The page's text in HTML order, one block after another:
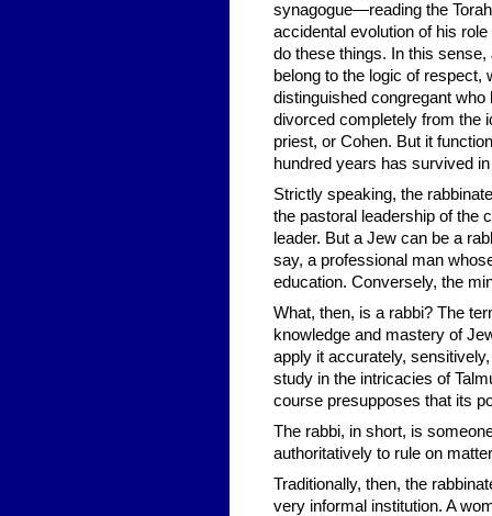
synagogue—reading the
accidental evolution of his
do these things. In this sense,
belong to the logic of
distinguished congregant
divorced completely from the
priest, or Cohen. But it
hundred years has survived
Strictly speaking, the
the pastoral leadership of the
leader. But a Jew can be a
say, a professional man
education. Conversely, the
What, then, is a rabbi? The
knowledge and mastery of
apply it accurately,
study in the intricacies of
course presupposes that its
The rabbi, in short, is
authoritatively to rule on
Traditionally, then, the
very informal institution. A